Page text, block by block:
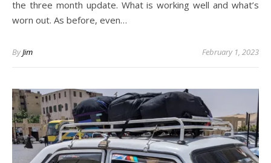
the three month update. What is working well and what’s
worn out. As before, even…
ByJim February 1, 2023